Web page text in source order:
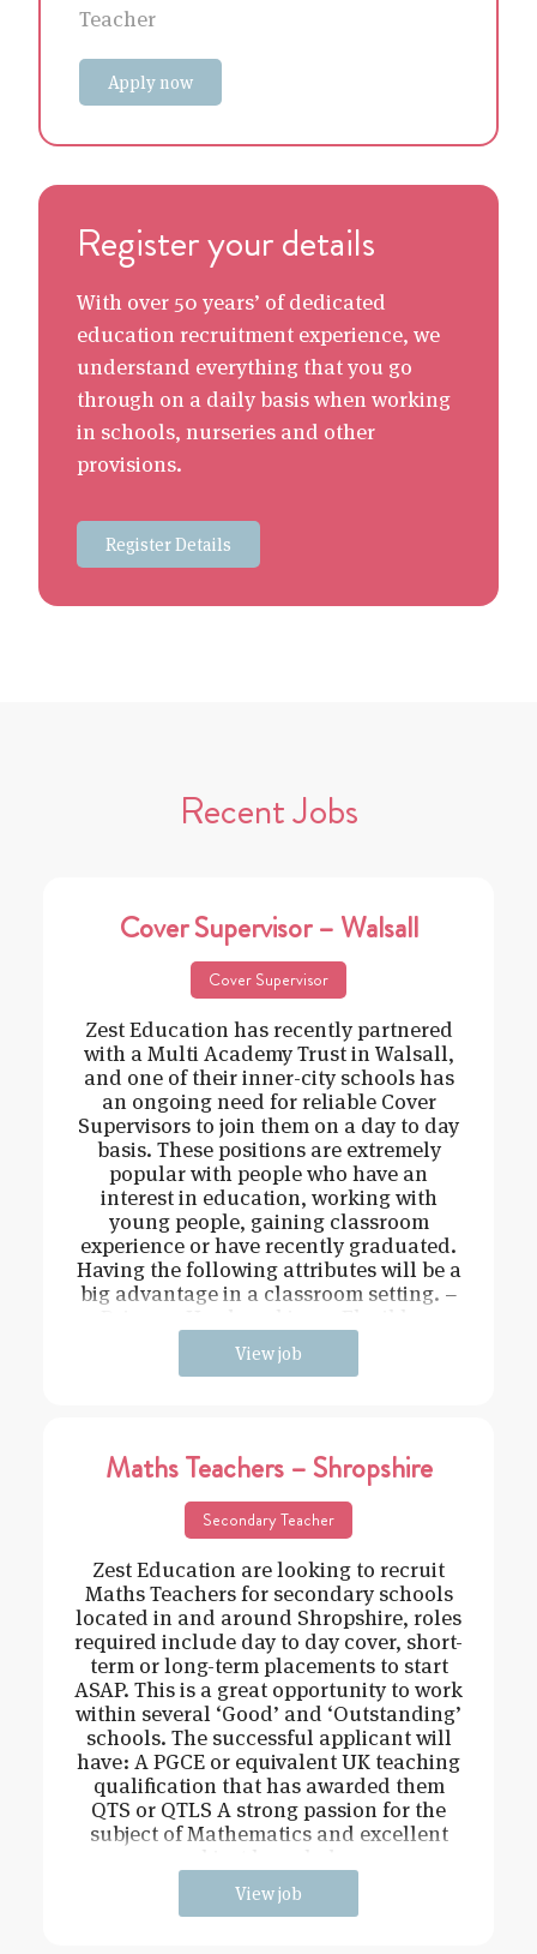
Teacher
Apply now
Register your details
With over 50 years’ of dedicated
education recruitment experience, we
understand everything that you go
through on a daily basis when working
in schools, nurseries and other
provisions.
Register Details
Recent Jobs
Cover Supervisor – Walsall
Cover Supervisor
Zest Education has recently partnered
with a Multi Academy Trust in Walsall,
and one of their inner-city schools has
an ongoing need for reliable Cover
Supervisors to join them on a day to day
basis. These positions are extremely
popular with people who have an
interest in education, working with
young people, gaining classroom
experience or have recently graduated.
Having the following attributes will be a
big advantage in a classroom setting. –
View job
Maths Teachers – Shropshire
Secondary Teacher
Zest Education are looking to recruit
Maths Teachers for secondary schools
located in and around Shropshire, roles
required include day to day cover, short-
term or long-term placements to start
ASAP. This is a great opportunity to work
within several ‘Good’ and ‘Outstanding’
schools. The successful applicant will
have: A PGCE or equivalent UK teaching
qualification that has awarded them
QTS or QTLS A strong passion for the
subject of Mathematics and excellent
View job